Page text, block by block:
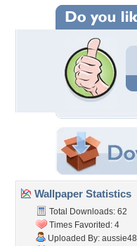
Wallpaper Statistics
Total Downloads: 62
Times Favorited: 4
Uploaded By: aussie48